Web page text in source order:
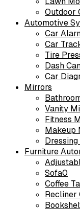
Outdoor
Automotive
Car
Car
Tire
Dash
Car
Mirrors
Vanity
Fitness
Makeup
Furniture
Sofa0
Coffee
Recliner